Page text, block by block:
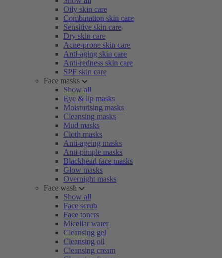
Oily skin care
Combination skin care
Sensitive skin care
Dry skin care
Acne-prone skin care
Anti-aging skin care
Anti-redness skin care
SPF skin care
Face masks
Show all
Eye & lip masks
Moisturising masks
Cleansing masks
Mud masks
Cloth masks
Anti-ageing masks
Anti-pimple masks
Blackhead face masks
Glow masks
Overnight masks
Face wash
Show all
Face scrub
Face toners
Micellar water
Cleansing gel
Cleansing oil
Cleansing cream